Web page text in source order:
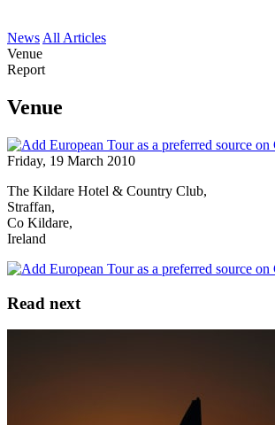
News All Articles
Venue
Report
Venue
Friday, 19 March 2010
The Kildare Hotel & Country Club,
Straffan,
Co Kildare,
Ireland
Read next